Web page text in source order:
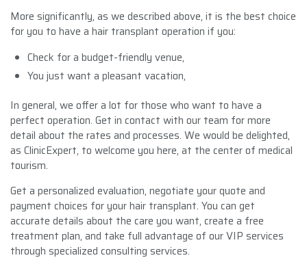
More significantly, as we described above, it is the best choice
for you to have a hair transplant operation if you:
Check for a budget-friendly venue,
You just want a pleasant vacation,
In general, we offer a lot for those who want to have a
perfect operation. Get in contact with our team for more
detail about the rates and processes. We would be delighted,
as ClinicExpert, to welcome you here, at the center of medical
tourism.
Get a personalized evaluation, negotiate your quote and
payment choices for your hair transplant. You can get
accurate details about the care you want, create a free
treatment plan, and take full advantage of our VIP services
through specialized consulting services.